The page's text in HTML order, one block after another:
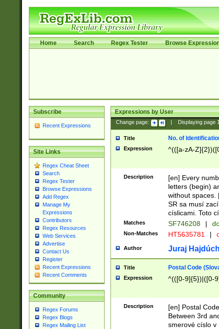
Home Search Regex Tester Browse
Subscribe
Recent Expressions
Site Links
Regex Cheat Sheet
Search
Regex Tester
Browse Expressions
Add Regex
Manage My
Expressions
Contributors
Regex Resources
Web Services
Advertise
Contact Us
Register
Recent Expressions
Recent Comments
Community
Regex Forums
Regex Blogs
Regex Mailing List
Expressions by User
Change page: Displaying page
Title No. of
Expression ^(([a-zA-
Description
[en] Every
letters (begin)
without spaces.
SR sa musí
císlicami. Toto
Matches SF746208 |
Non-Matches HT5635781 |
Author Juraj
Title Postal Code
Expression ^(([0-9]{5})|([0-
Description
[en] Postal
Between 3rd
smerové císlo v